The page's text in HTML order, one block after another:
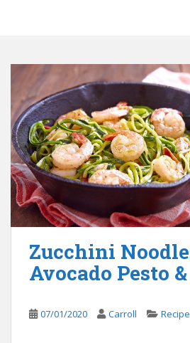
Zucchini
Avocado Pesto
07/01/2020 Carroll